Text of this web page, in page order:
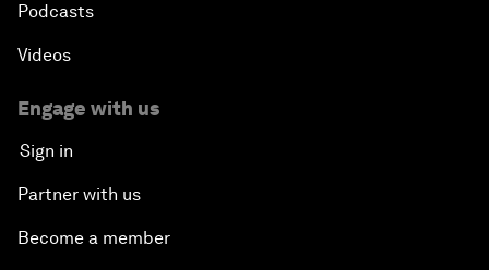
Podcasts
Videos
Engage with us
Sign in
Partner with us
Become a member